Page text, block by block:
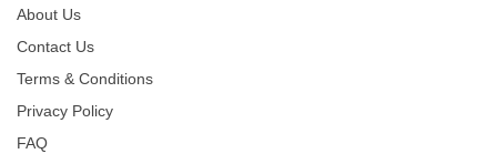
About Us
Contact Us
Terms & Conditions
Privacy Policy
FAQ